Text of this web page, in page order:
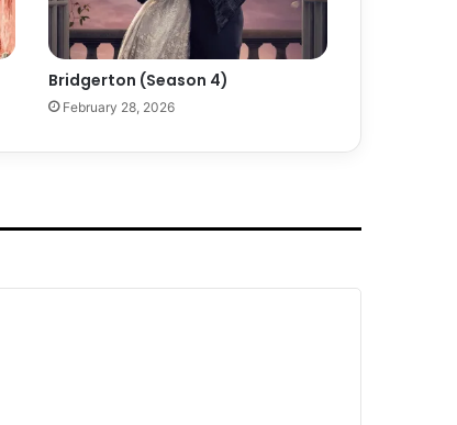
Bridgerton (Season 4)
February 28, 2026